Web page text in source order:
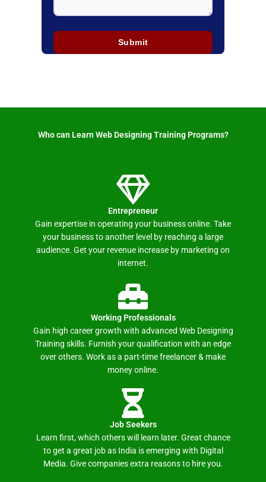
Who can Learn Web Designing Training Programs? ​
Entrepreneur
Gain expertise in operating your business online. Take
your business to another level by reaching a large
audience. Get your revenue increase by marketing on
internet.
Working Professionals
Gain high career growth with advanced Web Designing
Training skills. Furnish your qualification with an edge
over others. Work as a part-time freelancer & make
money online.
Job Seekers
Learn first, which others will learn later. Great chance
to get a great job as India is emerging with Digital
Media. Give companies extra reasons to hire you.